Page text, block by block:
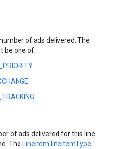
of ads delivered. The
be one of:
of ads delivered for this line
The LineItem.lineItemType